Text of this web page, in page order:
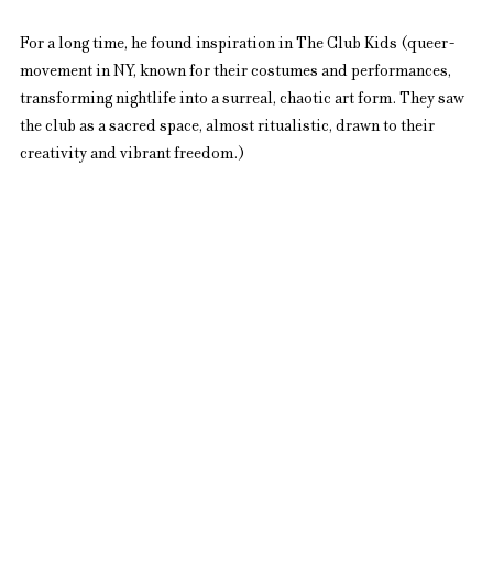
For a long time, he found inspiration in The Club Kids (queer-
movement in NY, known for their costumes and performances,
transforming nightlife into a surreal, chaotic art form. They saw
the club as a sacred space, almost ritualistic, drawn to their
creativity and vibrant freedom.)